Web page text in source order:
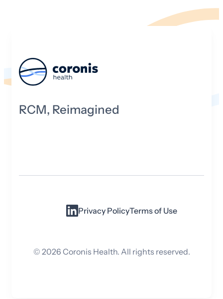
RCM, Reimagined
Privacy PolicyTerms of Use
©2026Coronis Health. All rights reserved.